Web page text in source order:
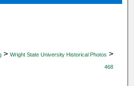
> Wright State University Historical Photos >
468